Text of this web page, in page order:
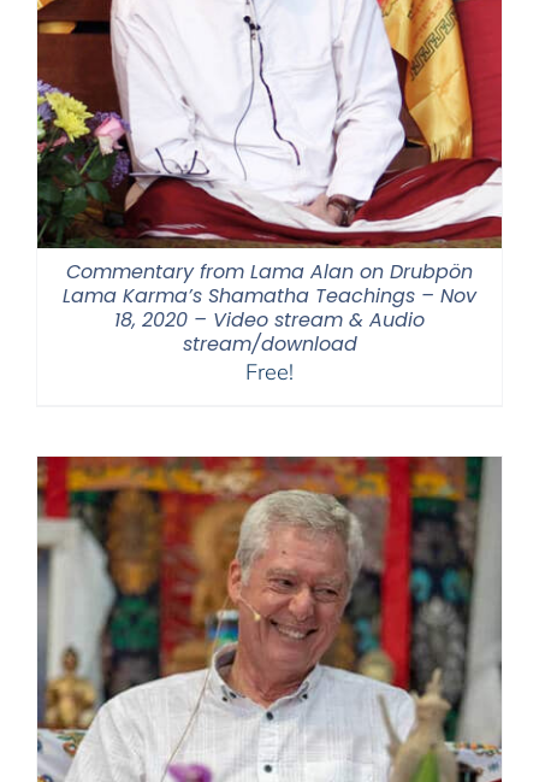
Commentary from Lama Alan on Drubpön
Lama Karma’s Shamatha Teachings – Nov
18, 2020 – Video stream & Audio
stream/download
Free!